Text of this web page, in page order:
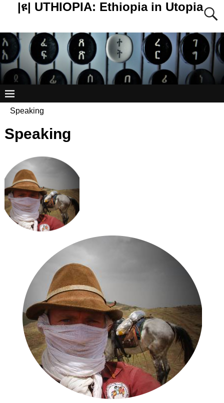
|ዩ| UTHIOPIA: Ethiopia in Utopia
Speaking
Speaking